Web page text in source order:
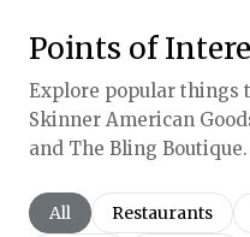
Points of
Explore popular things
Skinner American
and The Bling Boutique.
Search businesses
All Search
Restaurants